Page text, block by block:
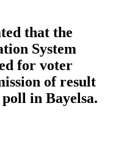
that the
System
for voter
of result
in Bayelsa.